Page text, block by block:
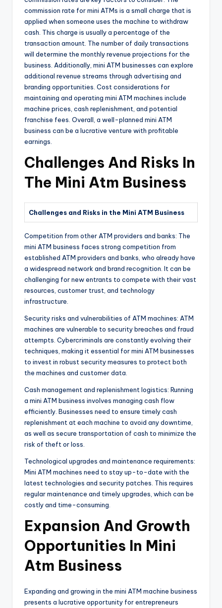
commission rate for mini ATMs is a small charge that is
applied when someone uses the machine to withdraw
cash. This charge is usually a percentage of the
transaction amount. The number of daily transactions
will determine the monthly revenue projections for the
business. Additionally, mini ATM businesses can explore
additional revenue streams through advertising and
branding opportunities. Cost considerations for
maintaining and operating mini ATM machines include
machine prices, cash replenishment, and potential
franchise fees. Overall, a well-planned mini ATM
business can be a lucrative venture with profitable
earnings.
Challenges And Risks In
The Mini Atm Business
Challenges and Risks in the Mini ATM Business
Competition from other ATM providers and banks: The
mini ATM business faces strong competition from
established ATM providers and banks, who already have
a widespread network and brand recognition. It can be
challenging for new entrants to compete with their vast
resources, customer trust, and technology
infrastructure.
Security risks and vulnerabilities of ATM machines: ATM
machines are vulnerable to security breaches and fraud
attempts. Cybercriminals are constantly evolving their
techniques, making it essential for mini ATM businesses
to invest in robust security measures to protect both
the machines and customer data.
Cash management and replenishment logistics: Running
a mini ATM business involves managing cash flow
efficiently. Businesses need to ensure timely cash
replenishment at each machine to avoid any downtime,
as well as secure transportation of cash to minimize the
risk of theft or loss.
Technological upgrades and maintenance requirements:
Mini ATM machines need to stay up-to-date with the
latest technologies and security patches. This requires
regular maintenance and timely upgrades, which can be
costly and time-consuming.
Expansion And Growth
Opportunities In Mini
Atm Business
Expanding and growing in the mini ATM machine business
presents a lucrative opportunity for entrepreneurs